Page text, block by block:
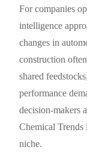
For companies
intelligence
changes in
construction
shared
performance
decision-makers
Chemical
niche.